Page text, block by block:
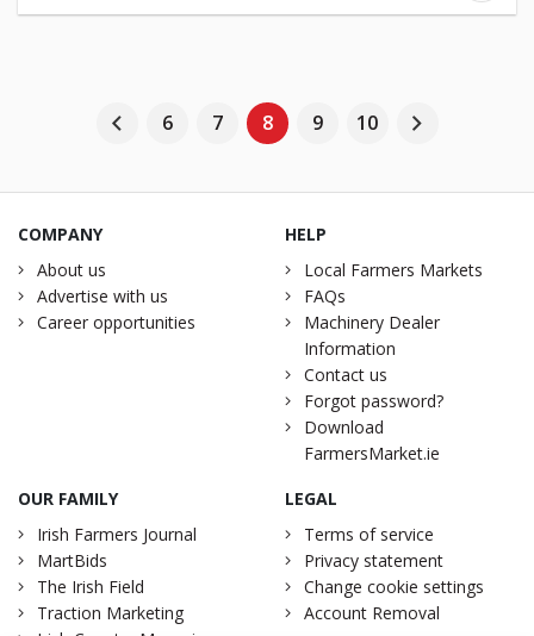
6 7 8 9 10
COMPANY
About us
Advertise with us
Career opportunities
HELP
Local Farmers Markets
FAQs
Machinery Dealer
Information
Contact us
Forgot password?
Download
FarmersMarket.ie
OUR FAMILY
Irish Farmers Journal
MartBids
The Irish Field
Traction Marketing
LEGAL
Terms of service
Privacy statement
Change cookie settings
Account Removal